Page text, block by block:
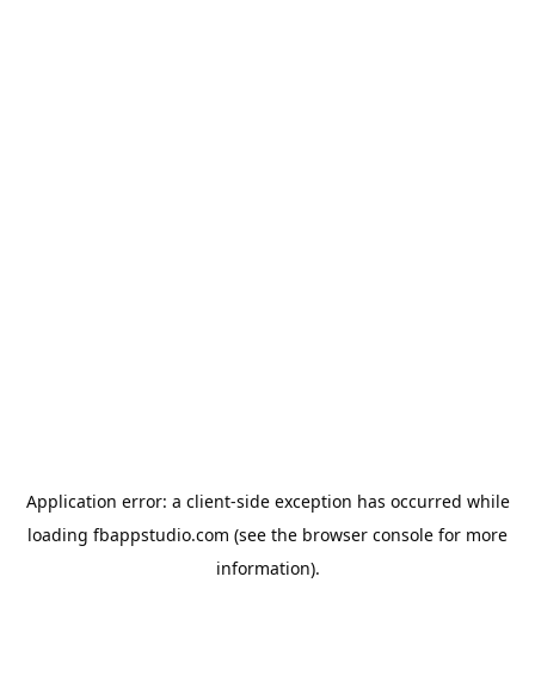
Application error: a client-side exception has occurred while
loading fbappstudio.com (see the browser console for more
information).